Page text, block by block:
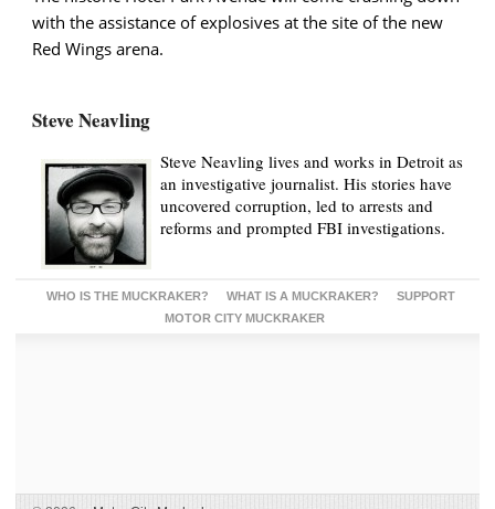
with the assistance of explosives at the site of the new
Red Wings arena.
Steve Neavling
Steve Neavling lives and works in Detroit as
an investigative journalist. His stories have
uncovered corruption, led to arrests and
reforms and prompted FBI investigations.
WHO IS THE MUCKRAKER? WHAT IS A MUCKRAKER?
SUPPORT
MOTOR CITY MUCKRAKER